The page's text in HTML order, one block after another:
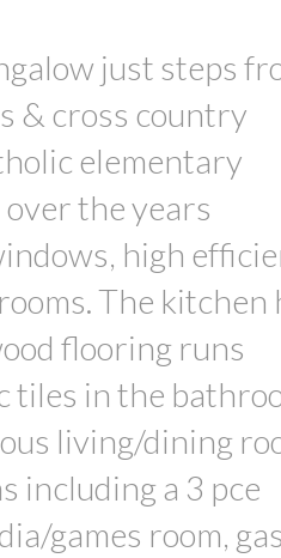
just steps
& cross country
elementary
the years
high
The kitchen
flooring runs
tiles in the
living/dining
including a 3 pce
games room, gas